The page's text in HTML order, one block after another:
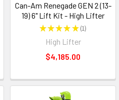
Can-Am Renegade GEN 2 (13-
19) 6" Lift Kit - High Lifter
★★★★★ 1
1
High Lifter
$4,185.00